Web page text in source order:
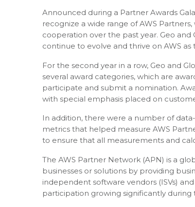
Announced during a Partner Awards
recognize a wide range of AWS
cooperation over the past year. Geo
continue to evolve and thrive on AWS
For the second year in a row, Geo and
several award categories, which are
participate and submit a nomination.
with special emphasis placed on
In addition, there were a number of
metrics that helped measure AWS
to ensure that all measurements and
The AWS Partner Network (APN) is a
businesses or solutions by providing
independent software vendors (ISVs)
participation growing significantly during